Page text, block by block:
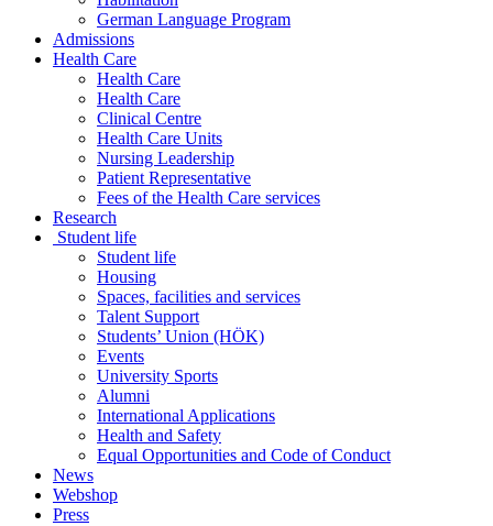
German Language Program
Admissions
Health Care
Health Care
Health Care
Clinical Centre
Health Care Units
Nursing Leadership
Patient Representative
Fees of the Health Care services
Research
Student life
Student life
Housing
Spaces, facilities and services
Talent Support
Students’ Union (HÖK)
Events
University Sports
Alumni
International Applications
Health and Safety
Equal Opportunities and Code of Conduct
News
Webshop
Press